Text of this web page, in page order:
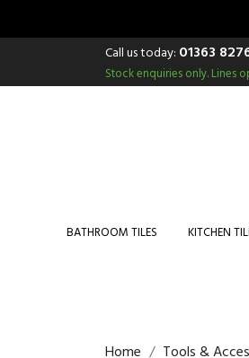
Call us today: 01363
Stock enquiries only.Lines
BATHROOM TILES KITCHEN
Home Tools &